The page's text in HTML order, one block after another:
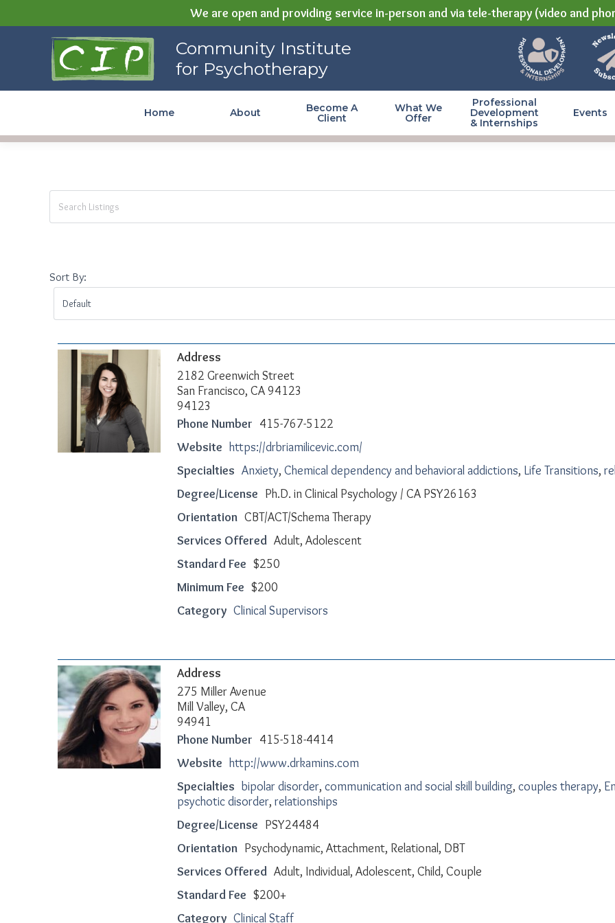
We are open and providing service in-person and via tele-therapy (video and
Community Institute for
Psychotherapy
Community Institute
for Psychotherapy
Home About
Become A
Client
What We
Offer
Professional
Development
& Internships
Events
Sort By:
Address
2182 Greenwich Street
San Francisco, CA 94123
94123
Phone Number 415-767-5122
Website https://drbriamilicevic.com/
Specialties Anxiety, Chemical dependency and behavioral addictions, Life Transitions,
Degree/License Ph.D. in Clinical Psychology / CA PSY26163
Orientation CBT/ACT/Schema Therapy
Services Offered Adult, Adolescent
Standard Fee $250
Minimum Fee $200
Category Clinical Supervisors
Address
275 Miller Avenue
Mill Valley, CA
94941
Phone Number 415-518-4414
Website http://www.drkamins.com
Specialties bipolar disorder, communication and social skill building, couples therapy,
psychotic disorder, relationships
Degree/License PSY24484
Orientation Psychodynamic, Attachment, Relational, DBT
Services Offered Adult, Individual, Adolescent, Child, Couple
Standard Fee $200+
Category Clinical Staff